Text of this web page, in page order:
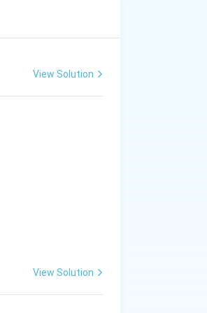
as a forage
C is true.
View Solution
View Solution